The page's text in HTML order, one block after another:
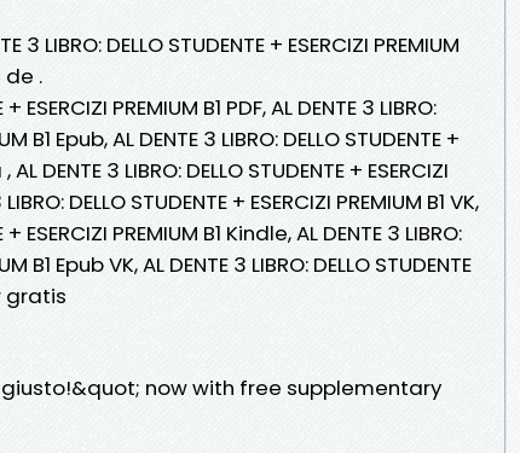
DELLO STUDENTE + ESERCIZI PREMIUM
de .
ESERCIZI PREMIUM B1 PDF, AL DENTE 3 LIBRO:
B1 Epub, AL DENTE 3 LIBRO: DELLO STUDENTE +
DENTE 3 LIBRO: DELLO STUDENTE + ESERCIZI
DELLO STUDENTE + ESERCIZI PREMIUM B1 VK,
+ ESERCIZI PREMIUM B1 Kindle, AL DENTE 3 LIBRO:
B1 Epub VK, AL DENTE 3 LIBRO: DELLO STUDENTE
gratis
now with free supplementary